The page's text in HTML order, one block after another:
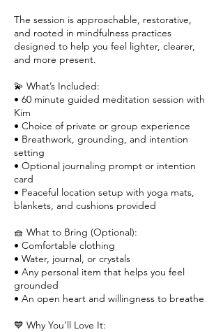
The session is approachable, restorative,
and rooted in mindfulness practices
designed to help you feel lighter, clearer,
and more present.
💫 What’s Included:
• 60 minute guided meditation session with
Kim
• Choice of private or group experience
• Breathwork, grounding, and intention
setting
• Optional journaling prompt or intention
card
• Peaceful location setup with yoga mats,
blankets, and cushions provided
🧺 What to Bring (Optional):
• Comfortable clothing
• Water, journal, or crystals
• Any personal item that helps you feel
grounded
• An open heart and willingness to breathe
💙 Why You’ll Love It: